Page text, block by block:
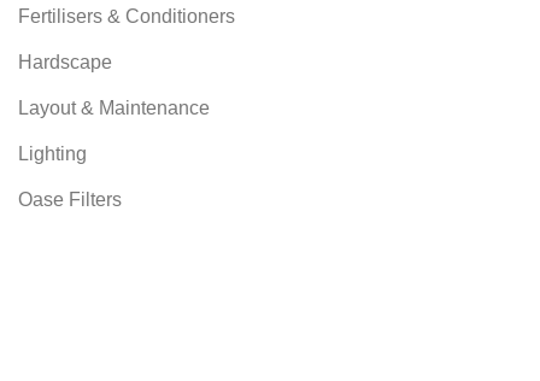
Fertilisers & Conditioners
Hardscape
Layout & Maintenance
Lighting
Oase Filters